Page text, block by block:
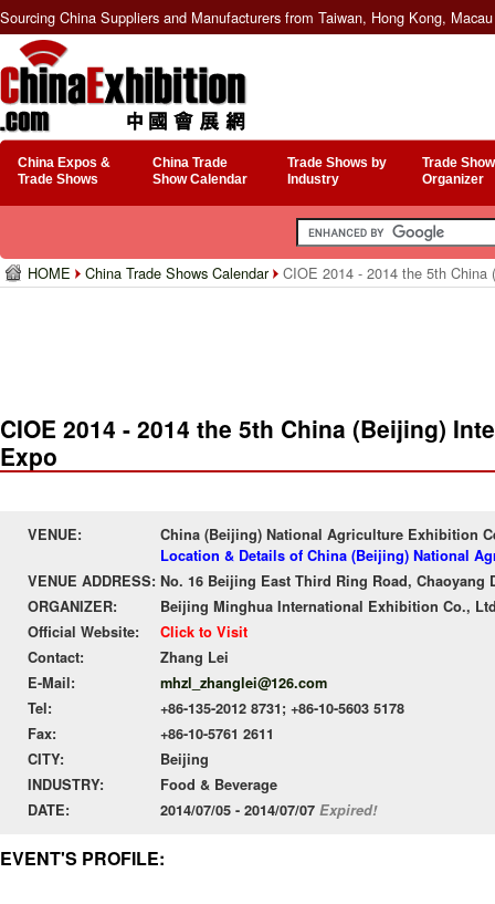
Sourcing China Suppliers and Manufacturers from Taiwan, Hong Kong,
China Expos &
Trade Shows
China Trade
Show Calendar
Trade Shows by
Industry
Trade
Organizer
HOME China Trade Shows Calendar CIOE 2014 - 2014 the 5th China
CIOE 2014 - 2014 the 5th China (Beijing)
Expo
VENUE:
China (Beijing) National Agriculture Exhibition
Location & Details of China (Beijing) National
VENUE ADDRESS: No. 16 Beijing East Third Ring Road,
ORGANIZER:
Beijing Minghua International Exhibition Co.,
Official Website:
Click to Visit
Contact:
Zhang Lei
E-Mail:
mhzl_zhanglei@126.com
Tel:
+86-135-2012 8731; +86-10-5603 5178
Fax:
+86-10-5761 2611
CITY:
Beijing
INDUSTRY:
Food & Beverage
DATE:
2014/07/05 - 2014/07/07 Expired!
EVENT'S PROFILE: